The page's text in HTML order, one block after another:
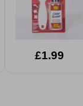
£1.99